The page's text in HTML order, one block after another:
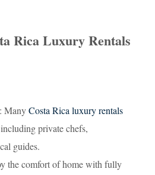
Rica Luxury Rentals
ManyCosta Rica luxury rentals
private chefs,
guides.
the comfort of home with fully